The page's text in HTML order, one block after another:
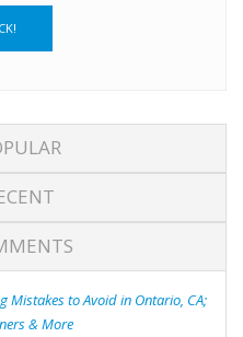
Mistakes to Avoid in Ontario, CA;
& More